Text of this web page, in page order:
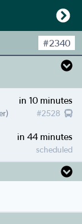
#2340
in 10 minutes
#2528
in 44 minutes
scheduled